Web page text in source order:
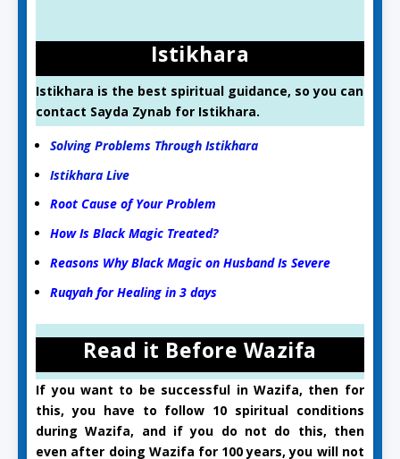
Istikhara
Istikhara is the best spiritual guidance, so you can
contact Sayda Zynab for Istikhara.
Solving Problems Through Istikhara
Istikhara Live
Root Cause of Your Problem
How Is Black Magic Treated?
Reasons Why Black Magic on Husband Is Severe
Ruqyah for Healing in 3 days
Read it Before Wazifa
If you want to be successful in Wazifa, then for
this, you have to follow 10 spiritual conditions
during Wazifa, and if you do not do this, then
even after doing Wazifa for 100 years, you will not